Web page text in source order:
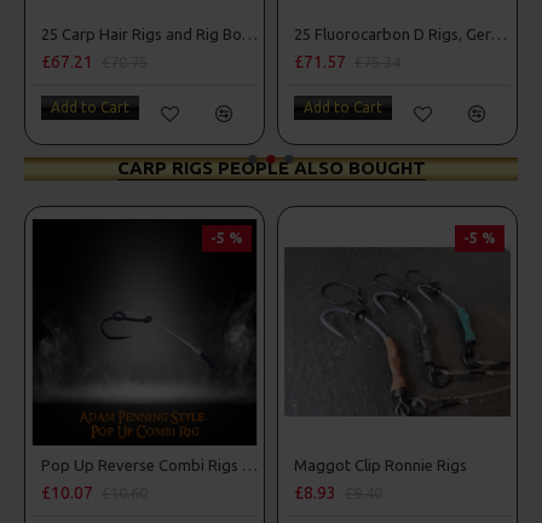
25 Carp Hair Rigs and Rig Box Combo
£67.21
Add to Cart
25 Fluorocarbon D Rigs, German rigs and Rig Box Combo
£71.57
Add to Cart
CARP RIGS PEOPLE ALSO BOUGHT
-5 %
Pop Up Reverse Combi Rigs - Adam Penning Style
£10.07
-5 %
Maggot Clip Ronnie Rigs
£8.93